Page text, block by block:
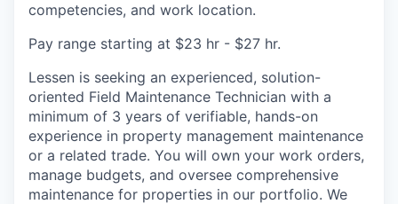
competencies, and work location.
Pay range starting at $23 hr - $27 hr.
Lessen is seeking an experienced, solution-
oriented Field Maintenance Technician with a
minimum of 3 years of verifiable, hands-on
experience in property management maintenance
or a related trade. You will own your work orders,
manage budgets, and oversee comprehensive
maintenance for properties in our portfolio. We